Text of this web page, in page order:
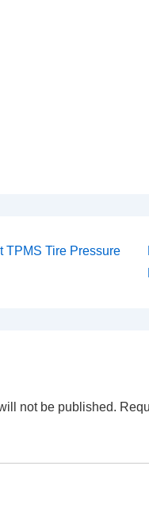
TPMS Tire Pressure
not be published.